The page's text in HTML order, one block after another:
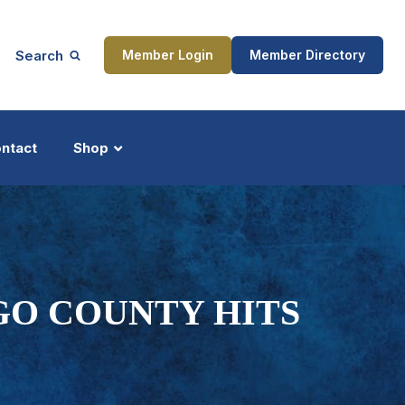
Search Member Login Member Directory
Shop
COUNTY HITS